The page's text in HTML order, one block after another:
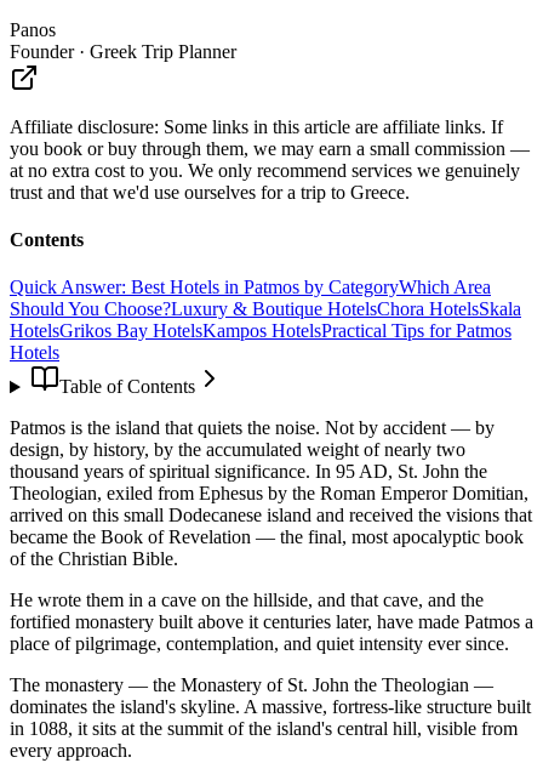
Panos
Founder · Greek Trip Planner
Affiliate disclosure: Some links in this article are affiliate links. If
you book or buy through them, we may earn a small commission —
at no extra cost to you. We only recommend services we genuinely
trust and that we'd use ourselves for a trip to Greece.
Contents
Quick Answer: Best Hotels in Patmos by CategoryWhich Area
Should You Choose?Luxury & Boutique HotelsChora HotelsSkala
HotelsGrikos Bay HotelsKampos HotelsPractical Tips for Patmos
Hotels
Table of Contents
Patmos is the island that quiets the noise. Not by accident — by
design, by history, by the accumulated weight of nearly two
thousand years of spiritual significance. In 95 AD, St. John the
Theologian, exiled from Ephesus by the Roman Emperor Domitian,
arrived on this small Dodecanese island and received the visions that
became the Book of Revelation — the final, most apocalyptic book
of the Christian Bible.
He wrote them in a cave on the hillside, and that cave, and the
fortified monastery built above it centuries later, have made Patmos a
place of pilgrimage, contemplation, and quiet intensity ever since.
The monastery — the Monastery of St. John the Theologian —
dominates the island's skyline. A massive, fortress-like structure built
in 1088, it sits at the summit of the island's central hill, visible from
every approach.